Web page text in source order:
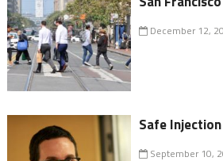
December 12,
Safe
September 10,